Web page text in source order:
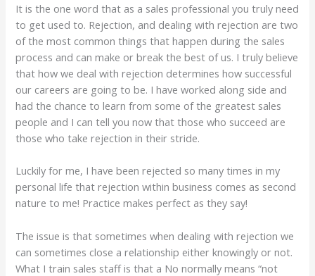
It is the one word that as a sales professional you truly need
to get used to. Rejection, and dealing with rejection are two
of the most common things that happen during the sales
process and can make or break the best of us. I truly believe
that how we deal with rejection determines how successful
our careers are going to be. I have worked along side and
had the chance to learn from some of the greatest sales
people and I can tell you now that those who succeed are
those who take rejection in their stride.
Luckily for me, I have been rejected so many times in my
personal life that rejection within business comes as second
nature to me! Practice makes perfect as they say!
The issue is that sometimes when dealing with rejection we
can sometimes close a relationship either knowingly or not.
What I train sales staff is that a No normally means “not